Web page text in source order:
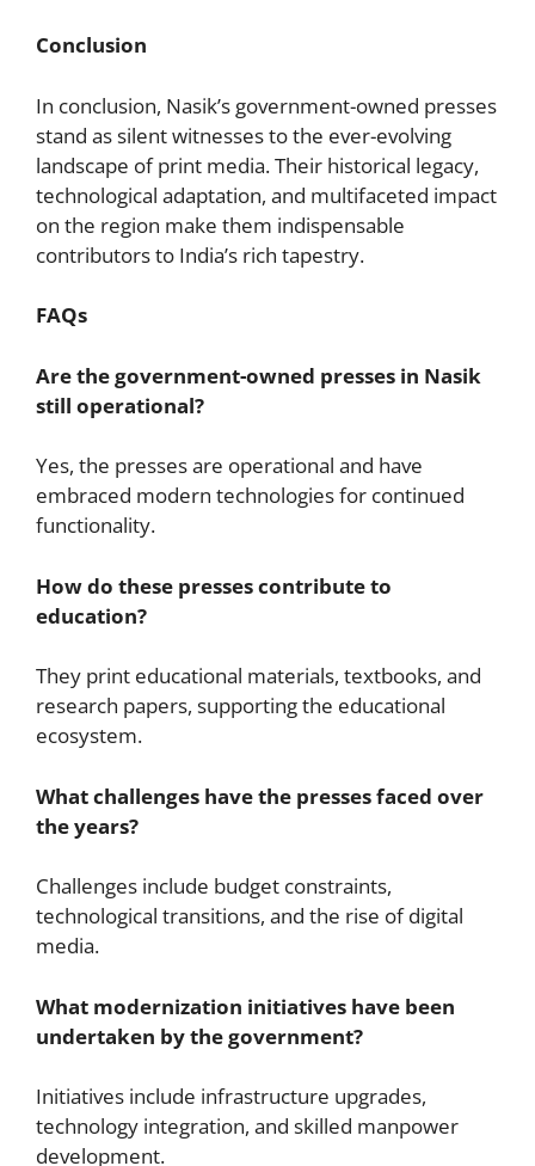
Conclusion
In conclusion, Nasik’s government-owned presses
stand as silent witnesses to the ever-evolving
landscape of print media. Their historical legacy,
technological adaptation, and multifaceted impact
on the region make them indispensable
contributors to India’s rich tapestry.
FAQs
Are the government-owned presses in Nasik
still operational?
Yes, the presses are operational and have
embraced modern technologies for continued
functionality.
How do these presses contribute to
education?
They print educational materials, textbooks, and
research papers, supporting the educational
ecosystem.
What challenges have the presses faced over
the years?
Challenges include budget constraints,
technological transitions, and the rise of digital
media.
What modernization initiatives have been
undertaken by the government?
Initiatives include infrastructure upgrades,
technology integration, and skilled manpower
development.